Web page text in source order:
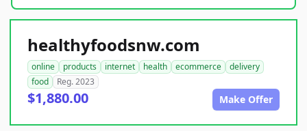
healthyfoodsnw.com
online products internet health ecommerce
delivery
food
Reg. 2023
$1,880.00 Make Offer